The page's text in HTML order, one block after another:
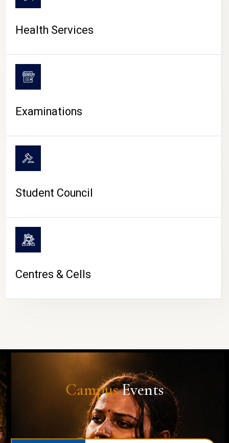
Health Services
Examinations
Student Council
Centres & Cells
CampusEvents